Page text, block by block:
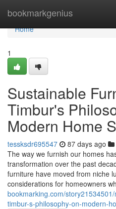
bookmarkgenius
Home
Home
1
Sustainable
Timbur's
Modern Home
tessksdr695547 87 days ago
The way we furnish our homes
transformation over the past
furniture have moved from niche
considerations for homeowners
bookmarking.com/
timbur-s-philosophy-on-modern-